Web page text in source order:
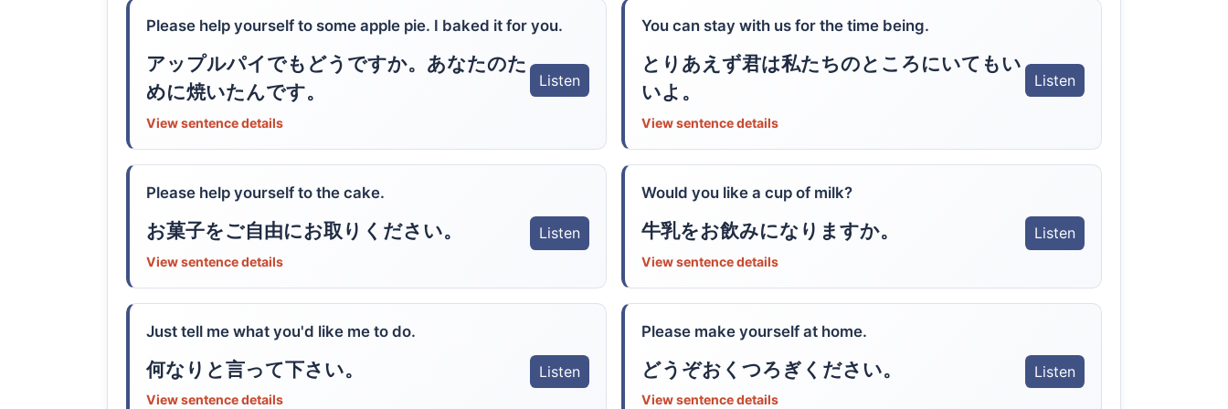
Please help yourself to some apple pie. I baked it for you.
アップルパイでもどうですか。あなたのた
めに焼いたんです。
Listen
View sentence details
You can stay with us for the time being.
とりあえず君は私たちのところにいてもい
いよ。
Listen
View sentence details
Please help yourself to the cake.
お菓子をご自由にお取りください。 Listen
View sentence details
Would you like a cup of milk?
牛乳をお飲みになりますか。 Listen
View sentence details
Just tell me what you'd like me to do.
何なりと言って下さい。 Listen
View sentence details
Please make yourself at home.
どうぞおくつろぎください。 Listen
View sentence details